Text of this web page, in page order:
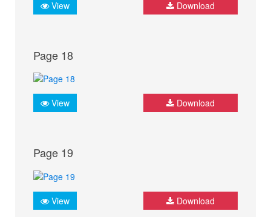
View Download
Page 18
View Download
Page 19
View Download